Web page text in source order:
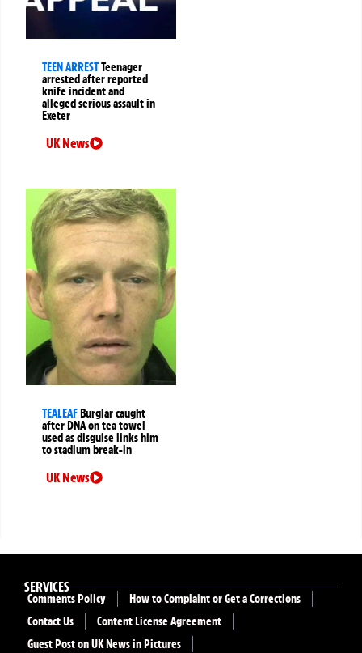
TEEN ARRESTTeenager
arrested after reported
knife incident and
alleged serious assault in
Exeter
UK News
TEALEAFBurglar caught
after DNA on tea towel
used as disguise links him
to stadium break-in
UK News
SERVICES
Comments Policy
How to Complaint or Get a Corrections
Contact Us
Content License Agreement
Guest Post on UK News in Pictures